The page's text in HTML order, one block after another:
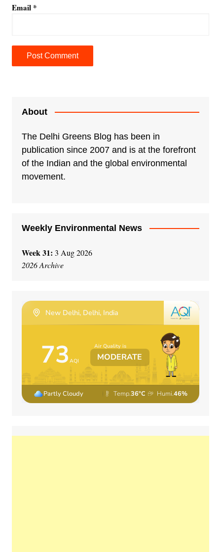
Email *
About
The Delhi Greens Blog has been in
publication since 2007 and is at the forefront
of the Indian and the global environmental
movement.
Weekly Environmental News
Week 31: 3 Aug 2026
2026 Archive